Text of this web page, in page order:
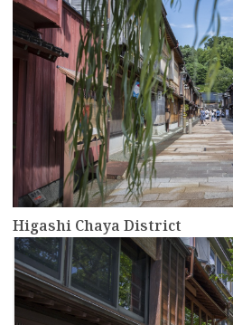
Higashi Chaya District
more